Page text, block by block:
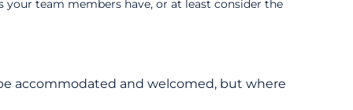
team members have, or at least consider the
accommodated and welcomed, but where